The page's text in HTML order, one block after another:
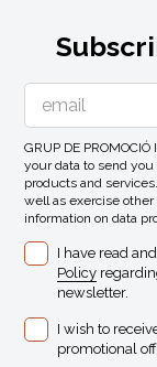
GRUP DE
your data to send
products and
well as exercise
information on data
I have read
Policy
newsletter.
I wish to
promotional